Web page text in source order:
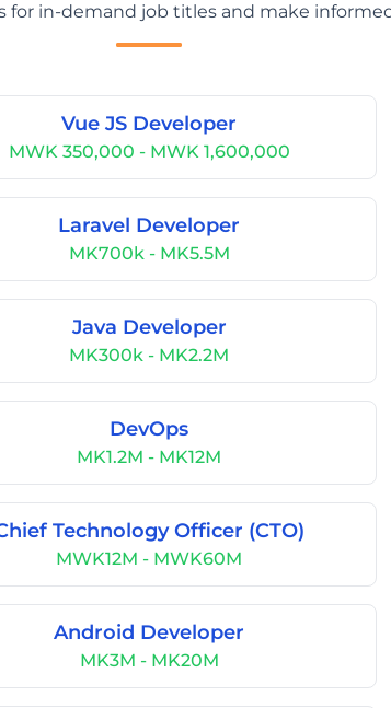
for in-demand job titles and make
Vue JS Developer
MWK 350,000 - MWK 1,600,000
Laravel Developer
MK700k - MK5.5M
Java Developer
MK300k - MK2.2M
DevOps
MK1.2M - MK12M
Technology Officer (CTO)
MWK12M - MWK60M
Android Developer
MK3M - MK20M